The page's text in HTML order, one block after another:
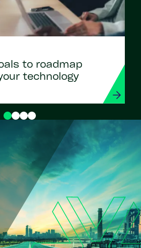
to roadmap
technology